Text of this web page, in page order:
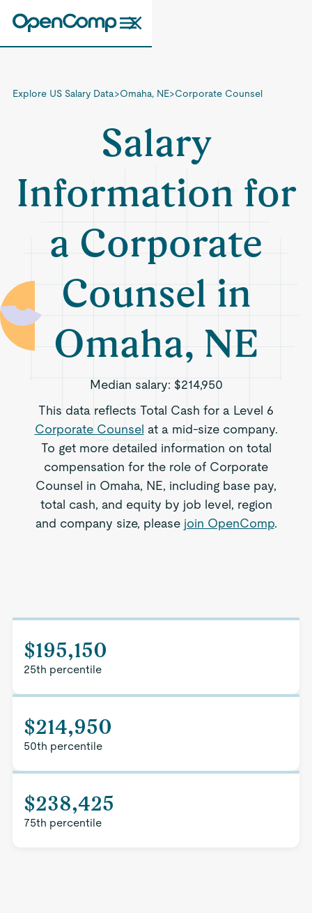
Explore US Salary Data>Omaha, NE>Corporate Counsel
Salary
Information for
a Corporate
Counsel in
Omaha, NE
Median salary: $214,950
This data reflects Total Cash for a Level 6
Corporate Counsel at a mid-size company.
To get more detailed information on total
compensation for the role of Corporate
Counsel in Omaha, NE, including base pay,
total cash, and equity by job level, region
and company size, please join OpenComp.
$195,150
25th percentile
$214,950
50th percentile
$238,425
75th percentile